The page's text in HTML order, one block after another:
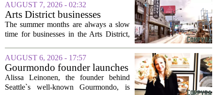
AUGUST 7, 2026 - 02:32
Arts District businesses
struggle during downtown
Las Vegas construction
The summer months are always a slow
time for businesses in the Arts District,
18b Arts District. But this year, the usual
seasonal lull has turned into a...
AUGUST 6, 2026 - 17:57
Gourmondo founder launches
luxury catering and events
company
Alissa Leinonen, the founder behind
Seattle`s well-known Gourmondo, is